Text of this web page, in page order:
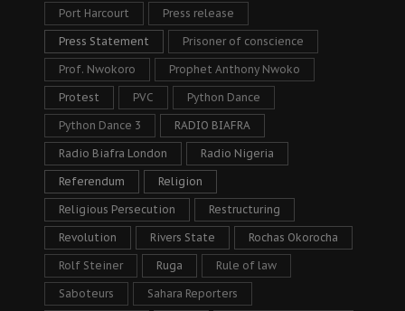
Port Harcourt Press release
Press Statement Prisoner of conscience
Prof. Nwokoro Prophet Anthony Nwoko
Protest PVC Python Dance
Python Dance 3 RADIO BIAFRA
Radio Biafra London Radio Nigeria
Referendum Religion
Religious Persecution Restructuring
Revolution Rivers State Rochas Okorocha
Rolf Steiner Ruga Rule of law
Saboteurs Sahara Reporters